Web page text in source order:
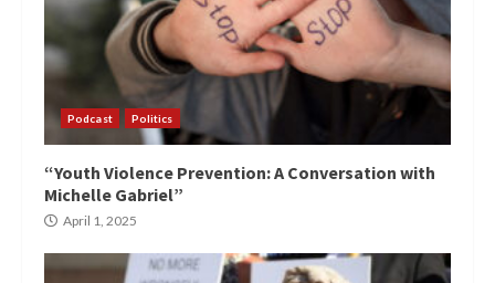
Podcast Politics
“Youth Violence Prevention: A Conversation with
Michelle Gabriel”
April 1, 2025